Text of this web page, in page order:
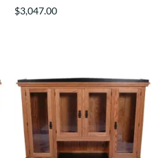
$3,047.00